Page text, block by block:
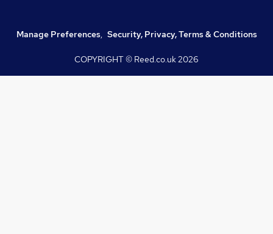
Manage Preferences, Security, Privacy, Terms & Conditions
COPYRIGHT © Reed.co.uk2026